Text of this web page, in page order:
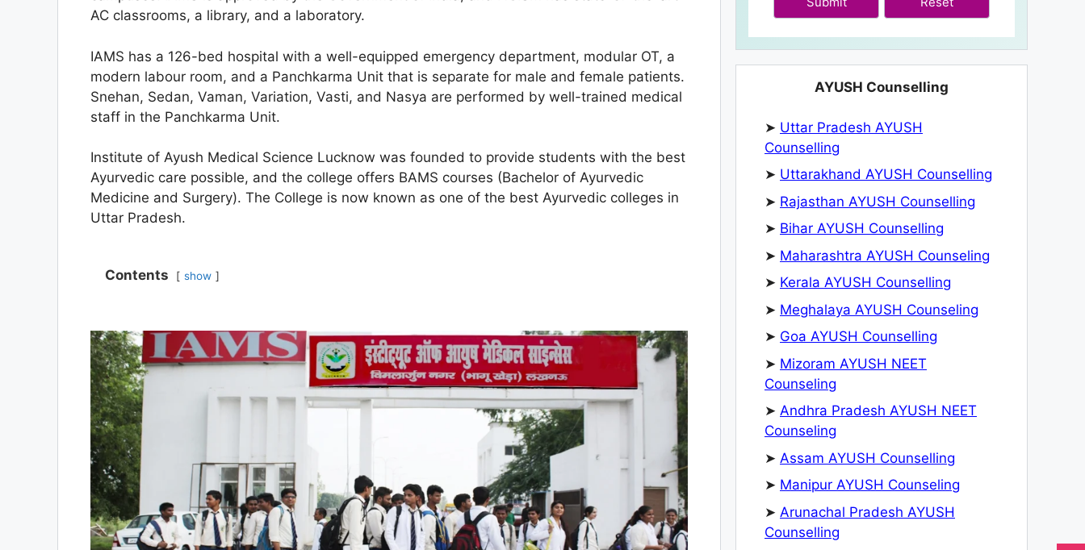
AC classrooms, a library, and a laboratory.
IAMS has a 126-bed hospital with a well-equipped emergency department, modular OT, a
modern labour room, and a Panchkarma Unit that is separate for male and female patients.
Snehan, Sedan, Vaman, Variation, Vasti, and Nasya are performed by well-trained medical
staff in the Panchkarma Unit.
Institute of Ayush Medical Science Lucknow was founded to provide students with the best
Ayurvedic care possible, and the college offers BAMS courses (Bachelor of Ayurvedic
Medicine and Surgery). The College is now known as one of the best Ayurvedic colleges in
Uttar Pradesh.
Contents show
AYUSH Counselling
➤ Uttar Pradesh AYUSH
Counselling
➤ Uttarakhand AYUSH Counselling
➤ Rajasthan AYUSH Counselling
➤ Bihar AYUSH Counselling
➤ Maharashtra AYUSH Counseling
➤ Kerala AYUSH Counselling
➤ Meghalaya AYUSH Counseling
➤ Goa AYUSH Counselling
➤ Mizoram AYUSH NEET
Counseling
➤ Andhra Pradesh AYUSH NEET
Counseling
➤ Assam AYUSH Counselling
➤ Manipur AYUSH Counseling
➤ Arunachal Pradesh AYUSH
Counselling